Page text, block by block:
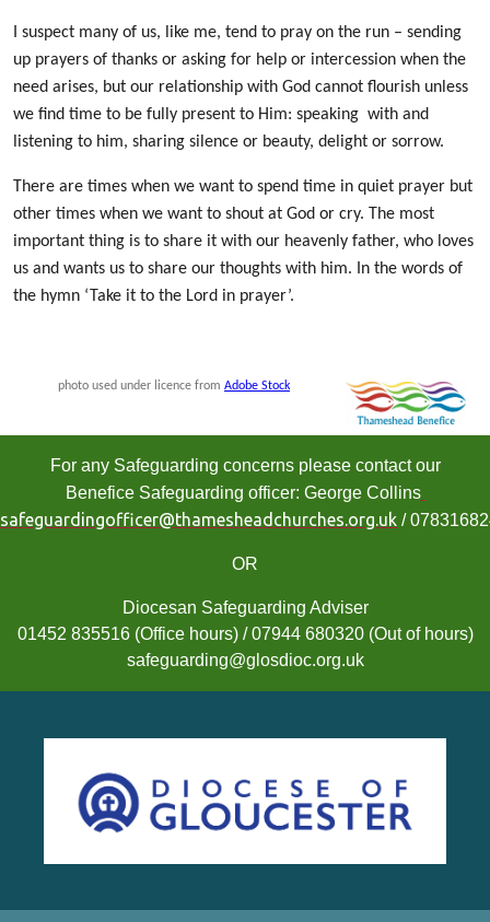
I suspect many of us, like me, tend to pray on the run – sending
up prayers of thanks or asking for help or intercession when the
need arises, but our relationship with God cannot flourish unless
we find time to be fully present to Him: speaking with and
listening to him, sharing silence or beauty, delight or sorrow.
There are times when we want to spend time in quiet prayer but
other times when we want to shout at God or cry. The most
important thing is to share it with our heavenly father, who loves
us and wants us to share our thoughts with him. In the words of
the hymn ‘Take it to the Lord in prayer’.
photo used under licence from Adobe Stock
For any Safeguarding concerns please contact our
Benefice Safeguarding officer: George Collins
safeguardingofficer@thamesheadchurches.org.uk /
OR
Diocesan Safeguarding Adviser
01452 835516 (Office hours) / 07944 680320 (Out of hours)
safeguarding@glosdioc.org.uk